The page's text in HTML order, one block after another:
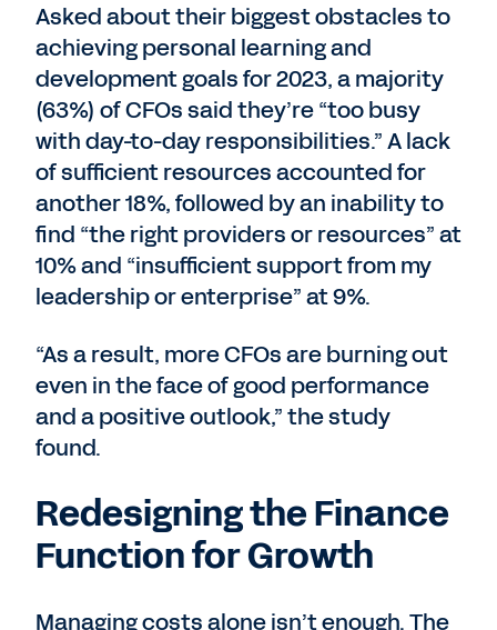
Asked about their biggest obstacles to
achieving personal learning and
development goals for 2023, a majority
(63%) of CFOs said they’re “too busy
with day-to-day responsibilities.” A lack
of sufficient resources accounted for
another 18%, followed by an inability to
find “the right providers or resources” at
10% and “insufficient support from my
leadership or enterprise” at 9%.
“As a result, more CFOs are burning out
even in the face of good performance
and a positive outlook,” the study
found.
Redesigning the Finance
Function for Growth
Managing costs alone isn’t enough. The